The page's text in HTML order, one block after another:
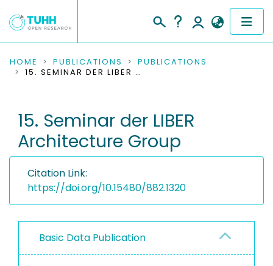
COMMUNITIES & COLLECTIONS
RESEARCH DATA
PEOPLE
INSTITUTIONS
PROJECTS
HOME PUBLICATIONS
PUBLICATIONS
15. SEMINAR DER LIBER ARCHITECTURE GROUP
15. Seminar der LIBER
Architecture Group
Citation Link:
https://doi.org/10.15480/882.1320
Basic Data Publication